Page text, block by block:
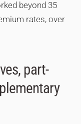
beyond 35
rates, over
part-